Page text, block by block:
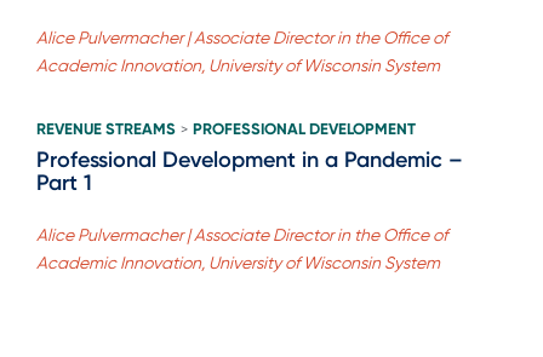
Alice Pulvermacher | Associate Director in the Office of
Academic Innovation, University of Wisconsin System
REVENUE STREAMS > PROFESSIONAL DEVELOPMENT
Professional Development in a Pandemic –
Part 1
Alice Pulvermacher | Associate Director in the Office of
Academic Innovation, University of Wisconsin System